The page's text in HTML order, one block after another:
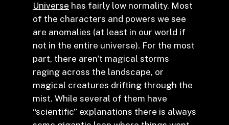
Universe has fairly low normality. Most
of the characters and powers we see
are anomalies (at least in our world if
not in the entire universe). For the most
part, there aren’t magical storms
raging across the landscape, or
magical creatures drifting through the
mist. While several of them have
“scientific” explanations there is always